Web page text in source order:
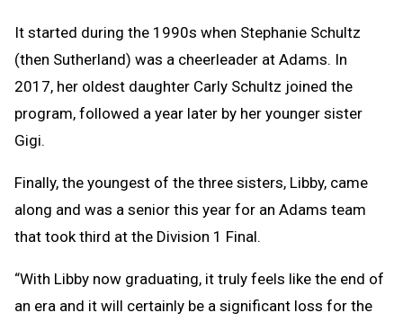
It started during the 1990s when Stephanie Schultz
(then Sutherland) was a cheerleader at Adams. In
2017, her oldest daughter Carly Schultz joined the
program, followed a year later by her younger sister
Gigi.
Finally, the youngest of the three sisters, Libby, came
along and was a senior this year for an Adams team
that took third at the Division 1 Final.
“With Libby now graduating, it truly feels like the end of
an era and it will certainly be a significant loss for the